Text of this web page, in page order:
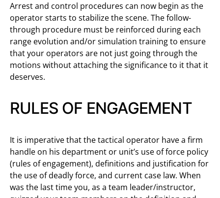
Arrest and control procedures can now begin as the
operator starts to stabilize the scene. The follow-
through procedure must be reinforced during each
range evolution and/or simulation training to ensure
that your operators are not just going through the
motions without attaching the significance to it that it
deserves.
RULES OF ENGAGEMENT
It is imperative that the tactical operator have a firm
handle on his department or unit’s use of force policy
(rules of engagement), definitions and justification for
the use of deadly force, and current case law. When
was the last time you, as a team leader/instructor,